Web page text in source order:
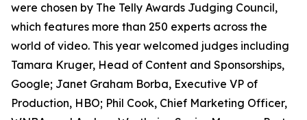
were chosen by The Telly Awards Judging Council,
which features more than 250 experts across the
world of video. This year welcomed judges including
Tamara Kruger, Head of Content and Sponsorships,
Google; Janet Graham Borba, Executive VP of
Production, HBO; Phil Cook, Chief Marketing Officer,